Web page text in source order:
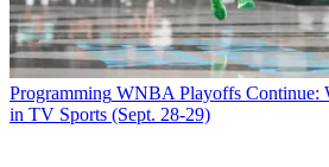
Programming WNBA Playoffs Continue:
in TV Sports (Sept. 28-29)